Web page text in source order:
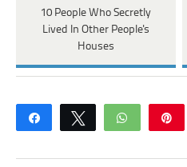
10 People Who Secretly
Lived In Other People's
Houses
Share Tweet WhatsApp